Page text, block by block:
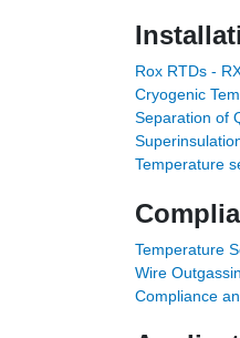
Rox RTDs -
Cryogenic
Separation of
Temperature
Temperature
Wire
Compliance